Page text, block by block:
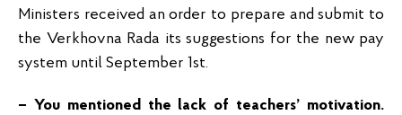
Ministers received an order to prepare and submit to
the Verkhovna Rada its suggestions for the new pay
system until September 1st.
– You mentioned the lack of teachers’ motivation.